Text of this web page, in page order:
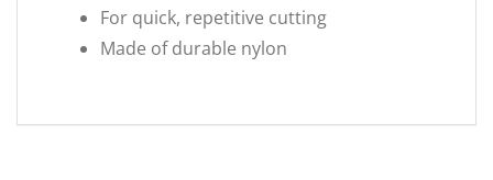
For quick, repetitive cutting
Made of durable nylon